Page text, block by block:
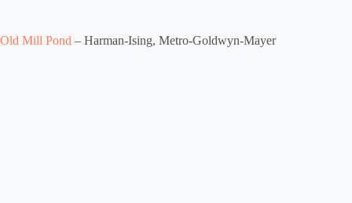
Old Mill Pond – Harman-Ising, Metro-Goldwyn-Mayer